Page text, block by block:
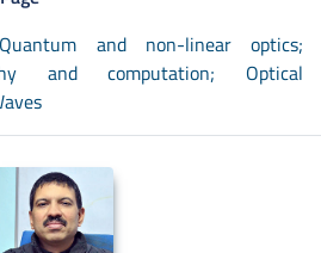
Quantum and non-linear optics;
and computation; Optical